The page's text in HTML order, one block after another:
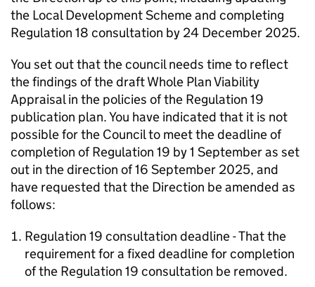
the Local Development Scheme and completing
Regulation 18 consultation by 24 December 2025.
You set out that the council needs time to reflect
the findings of the draft Whole Plan Viability
Appraisal in the policies of the Regulation 19
publication plan. You have indicated that it is not
possible for the Council to meet the deadline of
completion of Regulation 19 by 1 September as set
out in the direction of 16 September 2025, and
have requested that the Direction be amended as
follows:
Regulation 19 consultation deadline - That the
requirement for a fixed deadline for completion
of the Regulation 19 consultation be removed.